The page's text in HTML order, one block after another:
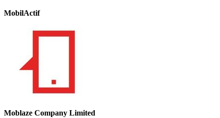
MobilActif
Moblaze Company Limited